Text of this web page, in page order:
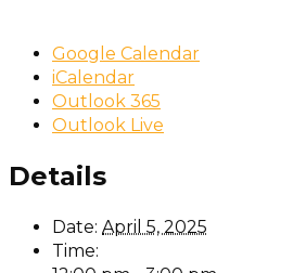
Google Calendar
iCalendar
Outlook 365
Outlook Live
Details
Date: April 5, 2025
Time: